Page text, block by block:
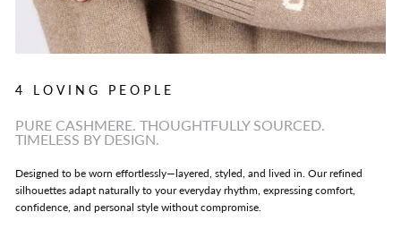
4 LOVING PEOPLE
PURE CASHMERE. THOUGHTFULLY SOURCED.
TIMELESS BY DESIGN.
Designed to be worn effortlessly—layered, styled, and lived in. Our refined
silhouettes adapt naturally to your everyday rhythm, expressing comfort,
confidence, and personal style without compromise.